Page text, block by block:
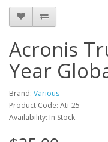
Acronis
Year
Brand: Various
Product Code: Ati-25
Availability: In Stock